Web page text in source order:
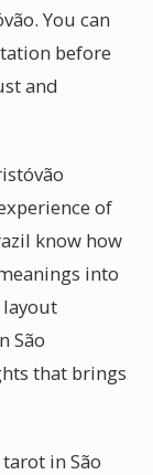
You can
before
and
of
know how
into
layout
São
that brings
in São